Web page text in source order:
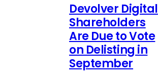
Devolver Digital
Shareholders
Are Due to Vote
on Delisting in
September